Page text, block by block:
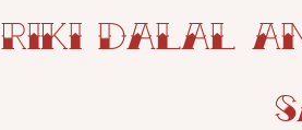
Riki Dalal